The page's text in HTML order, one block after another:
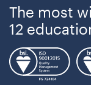
The most
12